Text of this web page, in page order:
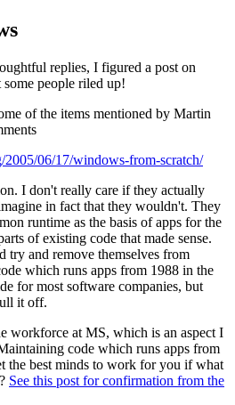
replies, I figured a post on
people riled up!
of the items mentioned by Martin
06/17/windows-from-scratch/
I don't really care if they actually
in fact that they wouldn't. They
runtime as the basis of apps for the
of existing code that made sense.
try and remove themselves from
which runs apps from 1988 in the
for most software companies, but
it off.
workforce at MS, which is an aspect I
code which runs apps from
the best minds to work for you if what
See this post for confirmation from the